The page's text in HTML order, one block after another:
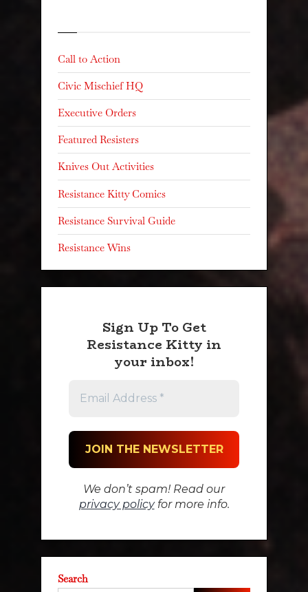
Call to Action
Civic Mischief HQ
Executive Orders
Featured Resisters
Knives Out Activities
Resistance Kitty Comics
Resistance Survival Guide
Resistance Wins
Sign Up To Get
Resistance Kitty in
your inbox!
We don’t spam! Read our
privacy policyfor more info.
Search